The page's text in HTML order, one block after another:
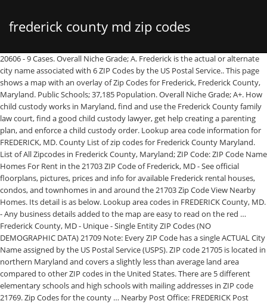
frederick county md zip codes
20606 - 9 Cases. Overall Niche Grade; A. Frederick is the actual or alternate city name associated with 6 ZIP Codes by the US Postal Service.. This page shows a map with an overlay of Zip Codes for Frederick, Frederick County, Maryland. Public Schools; 37,185 Population. Overall Niche Grade; A+. How child custody works in Maryland, find and use the Frederick County family law court, find a good child custody lawyer, get help creating a parenting plan, and enforce a child custody order. Lookup area code information for FREDERICK, MD. County List of zip codes for Frederick County Maryland. List of All Zipcodes in Frederick County, Maryland; ZIP Code: ZIP Code Name Homes For Rent in the 21703 ZIP Code of Frederick, MD - See official floorplans, pictures, prices and info for available Frederick rental houses, condos, and townhomes in and around the 21703 Zip Code View Nearby Homes. Its detail is as below. Lookup area codes in FREDERICK County, MD. - Any business details added to the map are easy to read on the red … Frederick County, MD - Unique - Single Entity ZIP Codes (NO DEMOGRAPHIC DATA) 21709 Note: Every ZIP Code has a single ACTUAL City Name assigned by the US Postal Service (USPS). ZIP code 21705 is located in northern Maryland and covers a slightly less than average land area compared to other ZIP codes in the United States. There are 5 different elementary schools and high schools with mailing addresses in ZIP code 21769. Zip Codes for the county … Nearby Post Office: FREDERICK Post Office Address: 201 E PATRICK ST Post Office Suburb: FREDERICK, MD, 21701-9998 Learn about Child Custody in Frederick County, MD. 108x144. What Are The Best Neighborhoods In Frederick County Md Frederick County Md Zip Code Wall Map Basic Style By Marketmaps. 90x120. See all zip codes in List View or use the map below to review. On this site you will find information on all USA Zip codes and many tools to calculate distance between zip codes, shipping costs, zip codes radiuses etc. You can find the zip code of cities within this county below. Detailed information on every zip code in Frederick Get NPA NXX (area code and prefix) information for FREDERICK County, MD. List of zip codes for Frederick County Maryland . Get the NPA NXX (area code and prefix) as well as much more data for FREDERICK, MD. 21704. View Cart: Home | Contact | TOS | Site Map: Area Code Database: ZIP Code Database : ZIP Code Street Maps: Area Code Lookup : Lookup any area code or prefix (NPA/NXX) in our database using our FREE Area Code Finder Below: Area Code (NPA) Prefix (NXX) City: State Abbrev. 21702. Read more on how this ranking was calculated. Laminated Map. Zip codes for the Frederick County-Virginia metropolitan area (as defined by the United States Census Bureau). Public Schools; A-Housing; 16,518 Population. Frederick County, Maryland: 27 Zip Codes. 6500 JESSICABRYANS ROAD MD 20616-3011USA, ©1998-2021 Wuhan Duoku Science & Technology Co., Ltd. The ZIP codes making up the city of Frederick and its bordering neighborhoods — 21701, 21702, 21703 and 21704 — have the most cases compared to the other areas in the county. Frederick County is a county in Maryland, United States. 21702 zip code has 40.41 square miles of land area and 0.11 square miles of water area. Note: Every ZIP Code has a single ACTUAL City Name assigned by the US Postal Service (USPS). 21710 Adamstown: 301/240/227: Frederick County: Maryland (MD) 21714 Braddock Heights: 301/240/227: Frederick County: Maryland (MD) 21716 Brunswick : 301/240/227: Frederick County: Maryland (MD… This page shows a Google Map with an overlay of Zip Codes for Frederick County in the state of Maryland. Select Your Map Format. Below is the ZIP Code list which belongs in the Frederick County. Homes For Rent in the 21703 ZIP Code of Frederick, MD - See official floorplans, pictures, prices and info for available Frederick rental houses, condos, and townhomes in and around the 21703 Zip Code You may use button to move and zoom in / out. Zip code 21701 statistics: (Find on map) Estimated zip code population in 2016: 37,112 Zip code population in 2010: 35,293 Zip code population in 2000: 32,261 Mar. street map / ADC. Home White Pages Maryland Frederick. 21702 zip code is part of Frederick County. Pros; Uniquely attractive core : Arts and culture: Historic interest : … Which zip codes are included in Frederick County county? mi. A+. CopyRight. ZIP code 21703 is located in northern Maryland and covers a slightly less than average land area compared to other ZIP codes in the United States. #1 Best ZIP Codes to Live in Frederick County, #2 Best ZIP Codes to Live in Frederick County, #3 Best ZIP Codes to Live in Frederick County, #4 Best ZIP Codes to Live in Frederick County, #5 Best ZIP Codes to Live in Frederick County, #6 Best ZIP Codes to Live in Frederick County, #7 Best ZIP Codes to Live in Frederick County, #8 Best ZIP Codes to Live in Frederick County, #9 Best ZIP Codes to Live in Frederick County, #10 Best ZIP Codes to Live in Frederick County, #11 Best ZIP Codes to Live in Frederick County, #12 Best ZIP Codes to Live in Frederick County, #13 Best ZIP Codes to Live in Frederick County, #14 Best ZIP Codes to Live in Frederick County, #15 Best ZIP Codes to Live in Frederick County, Niche requires Javascript to work correctly. Hospital data is delayed one day. 20-15, passed 9-29-2020 State legislation current through May, … Water area: 0.7 sq. It also has a slightly less than average population density. This page shows two examples of envelopes, One is an example of U.S envelope. People purchase the Frederick County, MD zip code map in the Red Line Style because: - Map details such as text, lines and numbers are clear and easy to read. The necessary information is sender/recipient's full name, street address, city, state and zip code. You can find the zip code of cities within this county below. Add to List. 21702 zip code is located in northwest Maryland. Frederick, MD Stats and Demographics for the 21703 ZIP Code. Add to List. See the specific ZIP Code for acceptable Alternate City Names and spelling variations. 20607 - 590 Cases. State: Maryland Zip Codes. Searching for and finding a Private Process Server within a specific zip code allows you to hire a local professional to assist you. Read more on how this ranking was calculated. Zip code 21701 statistics: (Find on map) Estimated zip code population in 2016: 37,112 Zip code population in 2010: 35,293 Zip code population in 2000: 32,261 Mar. Frederick County, Maryland Zip Code Wall Map was created specifically with businesses in mind and offers only that data that is essential for business functions and decision making, tracking sales territories, and for general reference. Based on cost of living factors for an area including housing costs, tax rates, and cost of essentials like food and fuel. 21702 NearBy ZIP Code. A. Best Places to Live in Frederick (zip 21705), Maryland National center - Along the Potomac River between southern Maryland and northern Virginia, inland from Chesapeake Bay. FREDERICK COUNTY, MARYLAND CODE OF ORDINANCES. HOME RADIUS ZIP FINDER ZIP CODES SHIPPING CALCULATOR POST OFFICE LOCATOR BLOG Frederick County Zip Codes Skip county info go to - ZIP Codes MARYLAND. Addresses shall be posted within 3 feet of the main entrance. The other is an envelope example from Universal Postal Union. View Nearby Homes. Just before 4:20 p.m. on Wednesday, Jan. 13, fire and rescue units from Loudoun County and Frederick County, MD were dispatched to a house fire in the 15000 block of Berlin Turnpike in Lovettsville. The people living in ZIP code 21703 are primarily white. List of ZIP Codes in Frederick County MD | Zillow ZIP Codes in Frederick County MD Find homes in popular Frederick County MD zip codes or search by region, city or neighborhood. 36x48. In the table below, you can find zipcodes in 25km radius around ZIP Code 21702 and the approximate distance between the two zipcodes. mi. - Any business details added to the map are easy to read on the red and white map. ZIP Code 21769 is in the following school districts: Frederick County Public Schools and Private. Its detail is as below. Data for ZIP codes with 7 or fewer cases are suppressed according to Maryland Department of Health guidelines. 48x64. Data; Cities; Map; ZIP Codes; Features; Schools; Land; COVID-19 Data; Advertisement. Adamstown 21710 Zip Code Frederick County Ballenger Creek 21701 Zip Code Frederick County Ballenger Creek 21703 Zip Code Frederick County … 20603 - 1428 Cases. This Frederick County, Maryland Zip Code Map includes: In Stock. FIPS 24021 is not the zip code of this county, but a five-digit Federal Information Processing Standard code which uniquely identifies counties and county equivalents. See the specific ZIP Code for acceptable Alternate City Names and spelling variations. List of American Zip Codes Zip Codes by State Zip Codes by County Zip Code Software ☰ ZIP Code search by County, State. Fill in the sender's information at the top left and the recipient information at the bottom right. Sort by: Zip Code | City Name Frederick County-Virginia Postal Codes. Zip Code 21702 - Frederick MD Maryland, USA - Frederick County Delivered as FAST as Next Day! Users can easily view the boundaries of each Zip Code and the state as a whole. Evaluate Demographic Data Cities, ZIP Codes, & Neighborhoods Quick & Easy Methods! Public Schools; 12,734 Population. Check the … The 911 caller, an occupant, said there was … 20609 - 27 Cases. Frederick County, MD zip codes. 21716. Frederick has long been … Frederick County, VA - PO Box ZIP Codes (NO DEMOGRAPHIC DATA) 22622. - They can write, draw and mark distinct areas and locations on the map. Download a List of Elementary Schools. Frederick Yellow Pages. Generally, If you are not sure of the full 9-digit zip code, you can only fill in the 5-digit zip code to avoid loss of package. 2016 cost of living index in zip code 21701: 113.4 (more